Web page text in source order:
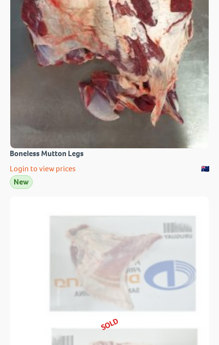
Boneless Mutton Legs
Login to view prices
New
SOLD